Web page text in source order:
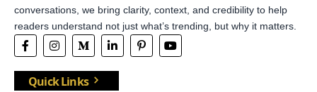
conversations, we bring clarity, context, and credibility to help
readers understand not just what’s trending, but why it matters.
Quick Links